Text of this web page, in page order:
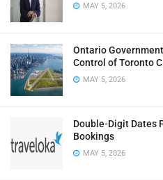
MAY 5, 2026
Ontario
Control of Toronto
MAY 5, 2026
Double-Digit Dates
Bookings
MAY 5, 2026